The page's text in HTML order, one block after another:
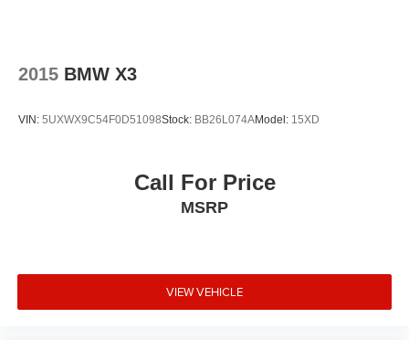
Speed-sensing steering
Security system
Rear window wiper
2015 BMW X3
VIN: 5UXWX9C54F0D51098Stock: BB26L074AModel: 15XD
Call For Price
MSRP
VIEW VEHICLE